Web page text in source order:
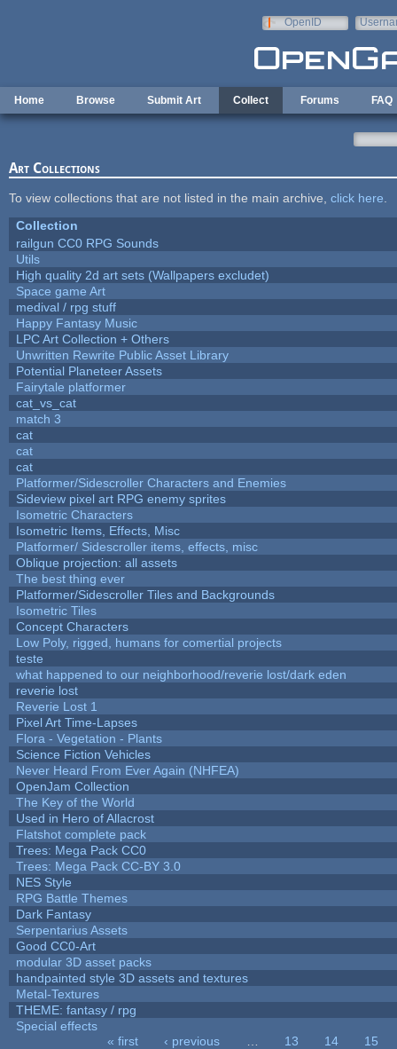
OpenID
Home Browse Submit Art Collect Forums FAQ
Art Collections
To view collections that are not listed in the main archive, click here
Collection
railgun CC0 RPG Sounds
Utils
High quality 2d art sets (Wallpapers excludet)
Space game Art
medival / rpg stuff
Happy Fantasy Music
LPC Art Collection + Others
Unwritten Rewrite Public Asset Library
Potential Planeteer Assets
Fairytale platformer
cat_vs_cat
match 3
cat
cat
cat
Platformer/Sidescroller Characters and Enemies
Sideview pixel art RPG enemy sprites
Isometric Characters
Isometric Items, Effects, Misc
Platformer/ Sidescroller items, effects, misc
Oblique projection: all assets
The best thing ever
Platformer/Sidescroller Tiles and Backgrounds
Isometric Tiles
Concept Characters
Low Poly, rigged, humans for comertial projects
teste
what happened to our neighborhood/reverie lost/dark eden
reverie lost
Reverie Lost 1
Pixel Art Time-Lapses
Flora - Vegetation - Plants
Science Fiction Vehicles
Never Heard From Ever Again (NHFEA)
OpenJam Collection
The Key of the World
Used in Hero of Allacrost
Flatshot complete pack
Trees: Mega Pack CC0
Trees: Mega Pack CC-BY 3.0
NES Style
RPG Battle Themes
Dark Fantasy
Serpentarius Assets
Good CC0-Art
modular 3D asset packs
handpainted style 3D assets and textures
Metal-Textures
THEME: fantasy / rpg
Special effects
« first ‹ previous 13 14
15